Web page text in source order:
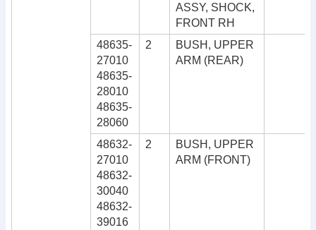
ASSY, SHOCK,
FRONT RH
48635-
27010
48635-
28010
48635-
28060
2
BUSH, UPPER
ARM (REAR)
48632-
27010
48632-
30040
48632-
39016
2
BUSH, UPPER
ARM (FRONT)